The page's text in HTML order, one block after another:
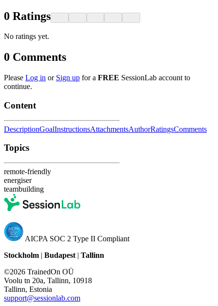
0 Ratings
No ratings yet.
0 Comments
Please Log in or Sign up for a FREE SessionLab account to
continue.
Content
DescriptionGoalInstructionsAttachmentsAuthorRatingsComments
Topics
remote-friendly
energiser
teambuilding
AICPA SOC 2 Type II Compliant
Stockholm | Budapest | Tallinn
©2026 TrainedOn OÜ
Voolu tn 20a, Tallinn, 10918
Tallinn, Estonia
support@sessionlab.com